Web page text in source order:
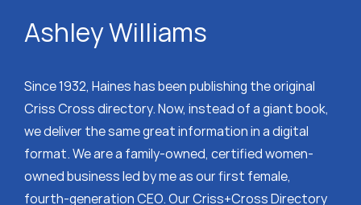
Ashley Williams
Since 1932, Haines has been publishing the original
Criss Cross directory. Now, instead of a giant book,
we deliver the same great information in a digital
format. We are a family-owned, certified women-
owned business led by me as our first female,
fourth-generation CEO. Our Criss+Cross Directory